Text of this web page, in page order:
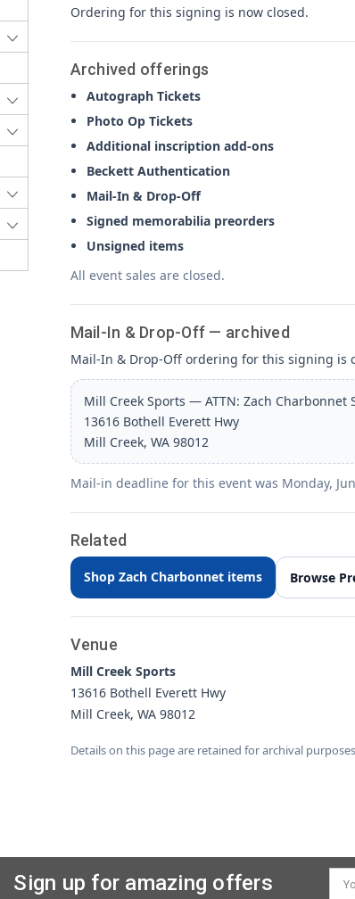
Ordering for this signing is now closed.
Archived offerings
Autograph Tickets
Photo Op Tickets
Additional inscription add-ons
Beckett Authentication
Mail-In & Drop-Off
Signed memorabilia preorders
Unsigned items
All event sales are closed.
Mail-In & Drop-Off — archived
Mail-In & Drop-Off ordering for this signing is
Mill Creek Sports — ATTN: Zach Charbonnet
13616 Bothell Everett Hwy
Mill Creek, WA 98012
Mail-in deadline for this event was Monday,
Related
Shop Zach Charbonnet items Browse
Venue
Mill Creek Sports
13616 Bothell Everett Hwy
Mill Creek, WA 98012
Details on this page are retained for archival
Sign up for amazing offers
Email